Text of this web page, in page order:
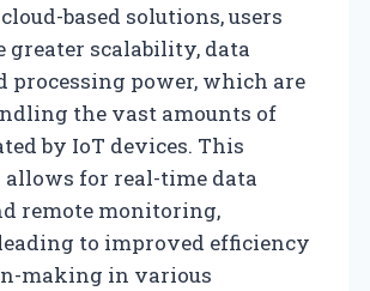
based solutions, users
greater scalability, data
processing power, which are
the vast amounts of
by IoT devices. This
for real-time data
remote monitoring,
to improved efficiency
making in various